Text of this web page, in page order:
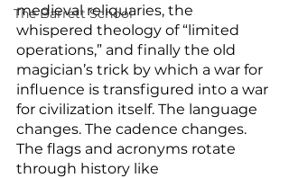
The Barrett School
medieval reliquaries, the
whispered theology of “limited
operations,” and finally the old
magician’s trick by which a war for
influence is transfigured into a war
for civilization itself. The language
changes. The cadence changes.
The flags and acronyms rotate
through history like